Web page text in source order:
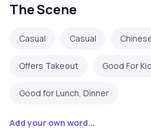
The Scene
Casual Casual
Offers Takeout Good For
Good for Lunch, Dinner
Add your own word...